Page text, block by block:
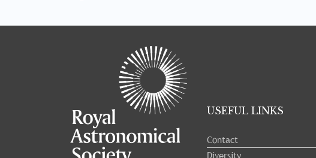
USEFUL LINKS
Contact
Diversity
Tray